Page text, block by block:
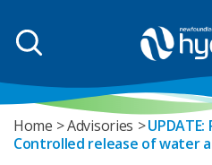
Home Advisories
Controlled release of water